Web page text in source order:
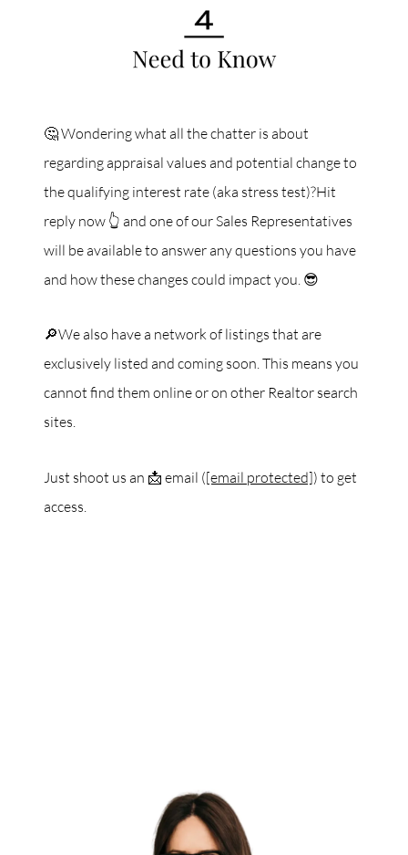
🤔 Wondering what all the chatter is about
regarding appraisal values and potential change to
the qualifying interest rate (aka stress test)?Hit
reply now 👆 and one of our Sales Representatives
will be available to answer any questions you have
and how these changes could impact you. 😎
🔎We also have a network of listings that are
exclusively listed and coming soon. This means you
cannot find them online or on other Realtor search
sites.
Just shoot us an 📩 email ([email protected]) to get
access.